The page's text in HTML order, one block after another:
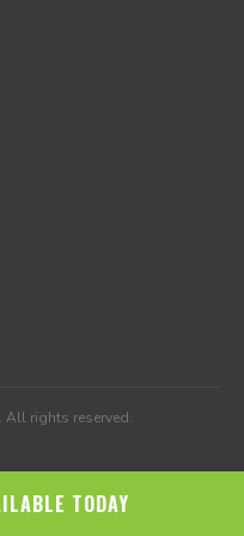
All rights reserved.
TODAY